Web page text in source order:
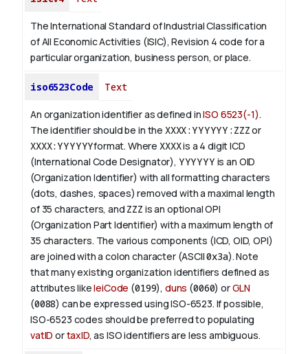
The International Standard of Industrial Classification
of All Economic Activities (ISIC), Revision 4 code for a
particular organization, business person, or place.
iso6523Code Text
An organization identifier as defined inISO 6523(-1).
The identifier should be in the XXXX:YYYYYY:ZZZor
XXXX:YYYYYYformat. WhereXXXXis a 4 digitICD
(International Code Designator), YYYYYY is an OID
(Organization Identifier) with all formatting characters
(dots, dashes, spaces) removed with a maximal length
of 35 characters, and ZZZ is an optional OPI
(Organization Part Identifier) with a maximum length of
35 characters. The various components (ICD, OID, OPI)
are joined with a colon character (ASCII0x3a). Note
that many existing organization identifiers defined as
attributes likeleiCode (0199), duns (0060) orGLN
(0088) can be expressed using ISO-6523. If possible,
ISO-6523 codes should be preferred to populating
vatID ortaxID, as ISO identifiers are less ambiguous.